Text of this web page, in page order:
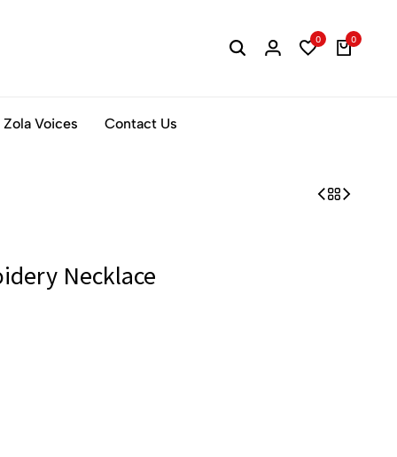
0 0
Zola Voices Contact Us
Necklace